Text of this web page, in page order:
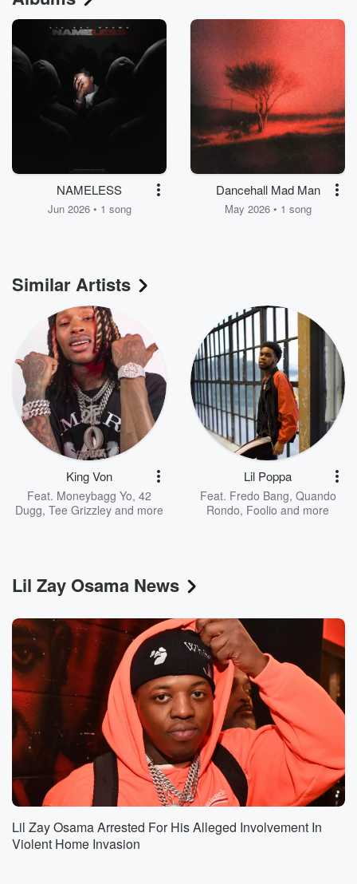
NAMELESS
Jun 2026 • 1 song
Dancehall Mad Man
May 2026 • 1 song
Similar Artists
King Von
Feat. Moneybagg Yo, 42
Dugg, Tee Grizzley and more
Lil Poppa
Feat. Fredo Bang, Quando
Rondo, Foolio and more
Lil Zay Osama News
Lil Zay Osama Arrested For His Alleged Involvement In
Violent Home Invasion